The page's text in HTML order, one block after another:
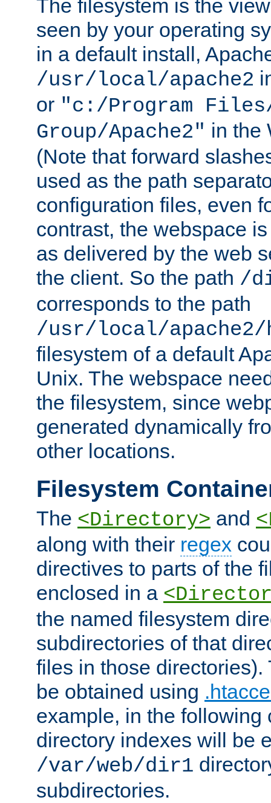
The filesystem is the
seen by your operating
in a default install,
/usr/local/apache2
or "c:/Program Files/
Group/Apache2" in the
(Note that forward
used as the path
configuration files, even
contrast, the webspace
as delivered by the web
the client. So the path /
corresponds to the path
/usr/local/
filesystem of a default
Unix. The webspace
the filesystem, since
generated dynamically
other locations.
Filesystem
The <Directory> and
along with their regex
directives to parts of the
enclosed in a
the named filesystem
subdirectories of that
files in those directories).
be obtained using
example, in the following
directory indexes will be
/var/web/dir1
subdirectories.